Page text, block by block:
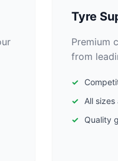
Tyre
Premium
from
All sizes
Quality